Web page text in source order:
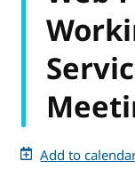
Add to